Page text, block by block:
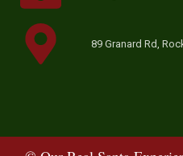
89 Granard Rd,